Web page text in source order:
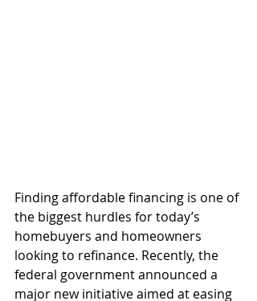
Finding affordable financing is one of
the biggest hurdles for today’s
homebuyers and homeowners
looking to refinance. Recently, the
federal government announced a
major new initiative aimed at easing